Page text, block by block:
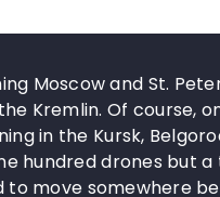
Moscow and St.
Kremlin. Of course,
in the Kursk,
hundred drones but
to move somewhere